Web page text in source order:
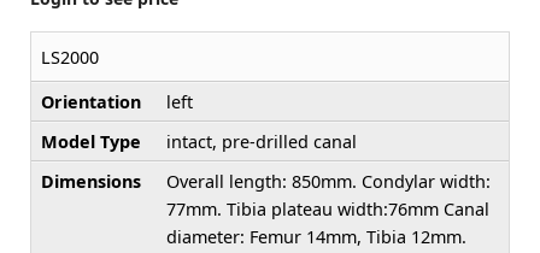
LS2000
Orientation
left
Model Type
intact, pre-drilled canal
Dimensions
Overall length: 850mm. Condylar width:
77mm. Tibia plateau width:76mm Canal
diameter: Femur 14mm, Tibia 12mm.